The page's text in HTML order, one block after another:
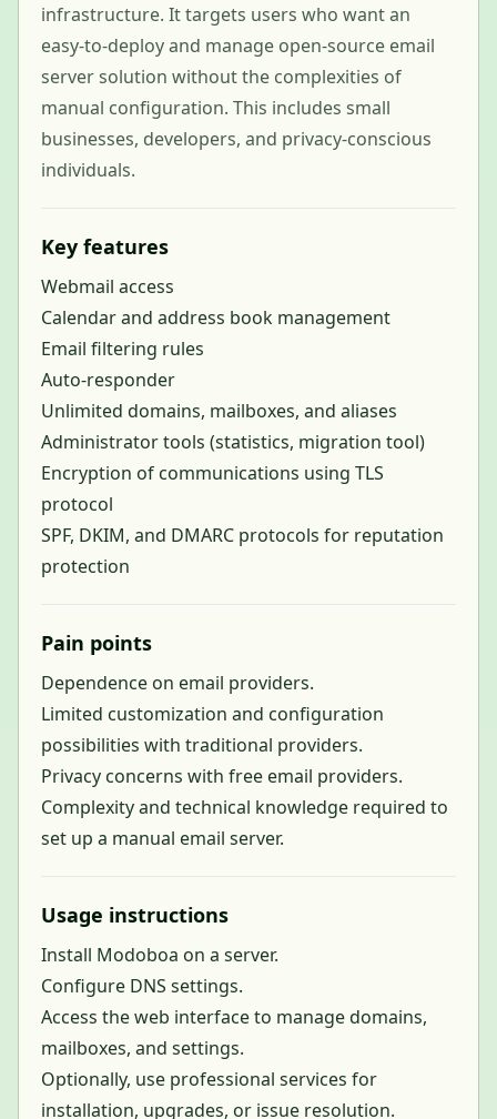
infrastructure. It targets users who want an
easy-to-deploy and manage open-source email
server solution without the complexities of
manual configuration. This includes small
businesses, developers, and privacy-conscious
individuals.
Key features
Webmail access
Calendar and address book management
Email filtering rules
Auto-responder
Unlimited domains, mailboxes, and aliases
Administrator tools (statistics, migration tool)
Encryption of communications using TLS
protocol
SPF, DKIM, and DMARC protocols for reputation
protection
Pain points
Dependence on email providers.
Limited customization and configuration
possibilities with traditional providers.
Privacy concerns with free email providers.
Complexity and technical knowledge required to
set up a manual email server.
Usage instructions
Install Modoboa on a server.
Configure DNS settings.
Access the web interface to manage domains,
mailboxes, and settings.
Optionally, use professional services for
installation, upgrades, or issue resolution.